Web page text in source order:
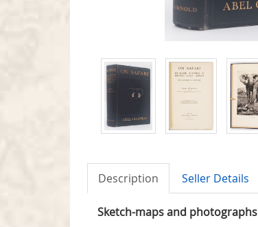
Description Seller Details
Sketch-maps and photographs